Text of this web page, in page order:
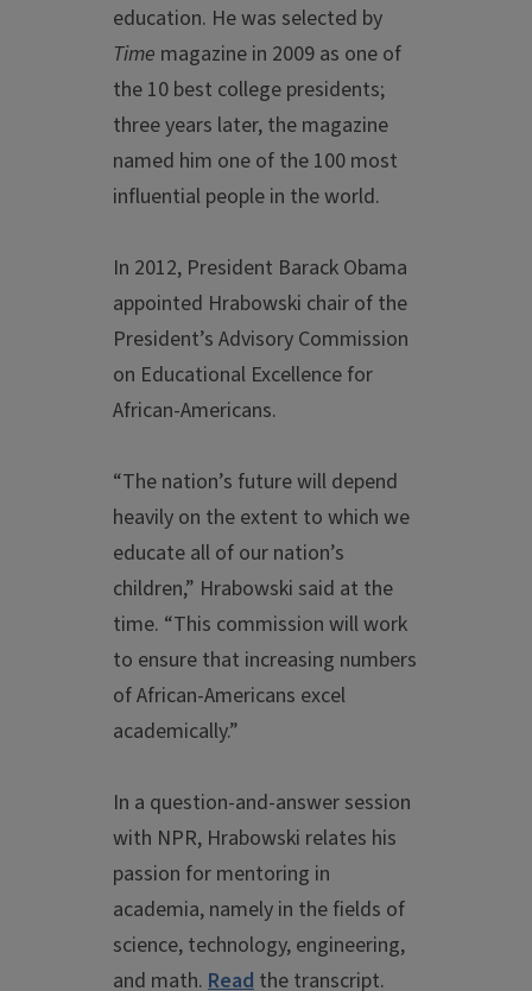
education. He was selected by
Time magazine in 2009 as one of
the 10 best college presidents;
three years later, the magazine
named him one of the 100 most
influential people in the world.
In 2012, President Barack Obama
appointed Hrabowski chair of the
President’s Advisory Commission
on Educational Excellence for
African-Americans.
“The nation’s future will depend
heavily on the extent to which we
educate all of our nation’s
children,” Hrabowski said at the
time. “This commission will work
to ensure that increasing numbers
of African-Americans excel
academically.”
In a question-and-answer session
with NPR, Hrabowski relates his
passion for mentoring in
academia, namely in the fields of
science, technology, engineering,
and math. Read the transcript.